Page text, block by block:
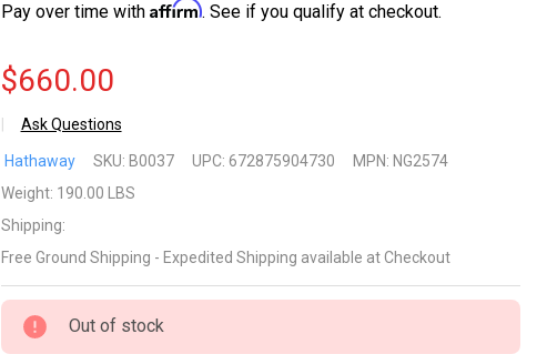
Pay over time with Affirm. See if you qualify at checkout.
$660.00
Ask Questions
Fairmont
Portable
6-Ft
Pool
Table for
Hathaway SKU: B0037 UPC: 672875904730 MPN: NG2574
Weight: 190.00 LBS
Shipping:
Free Ground Shipping - Expedited Shipping available at Checkout
Out of stock